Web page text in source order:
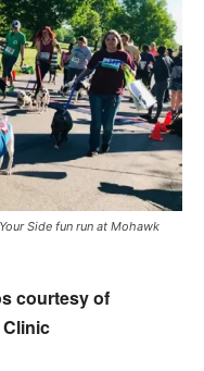
Side fun run at Mohawk
courtesy of